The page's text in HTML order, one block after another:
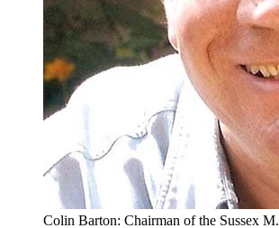
Colin Barton: Chairman of the Sussex